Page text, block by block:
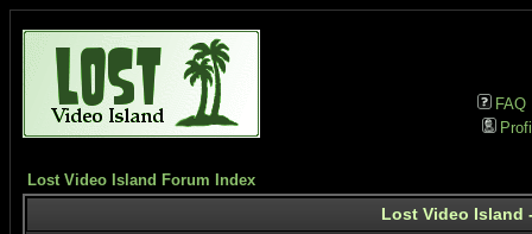
FAQ
Lost Video Island Forum Index
Lost Video Island